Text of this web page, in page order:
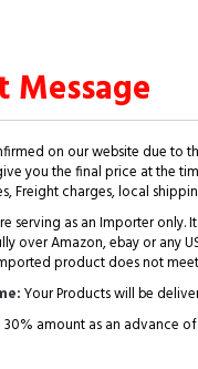
on our website due to
you the final price at the
Freight charges, local
serving as an Importer
over Amazon, ebay or any
product does not
Your Products will be
30% amount as an advance